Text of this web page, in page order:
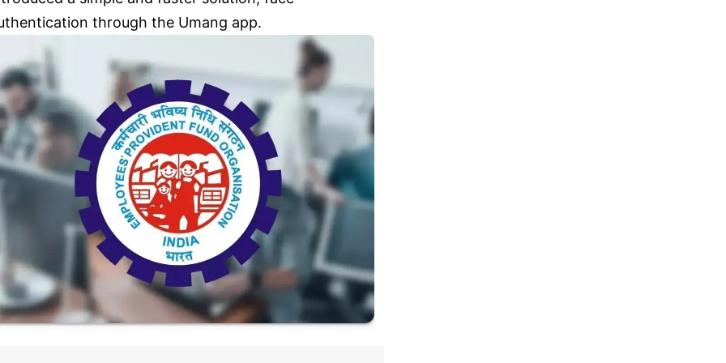
through the Umang app.